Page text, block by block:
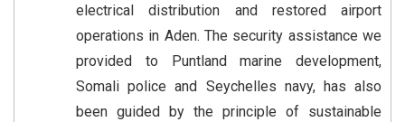
electrical distribution and restored airport
operations in Aden. The security assistance we
provided to Puntland marine development,
Somali police and Seychelles navy, has also
been guided by the principle of sustainable